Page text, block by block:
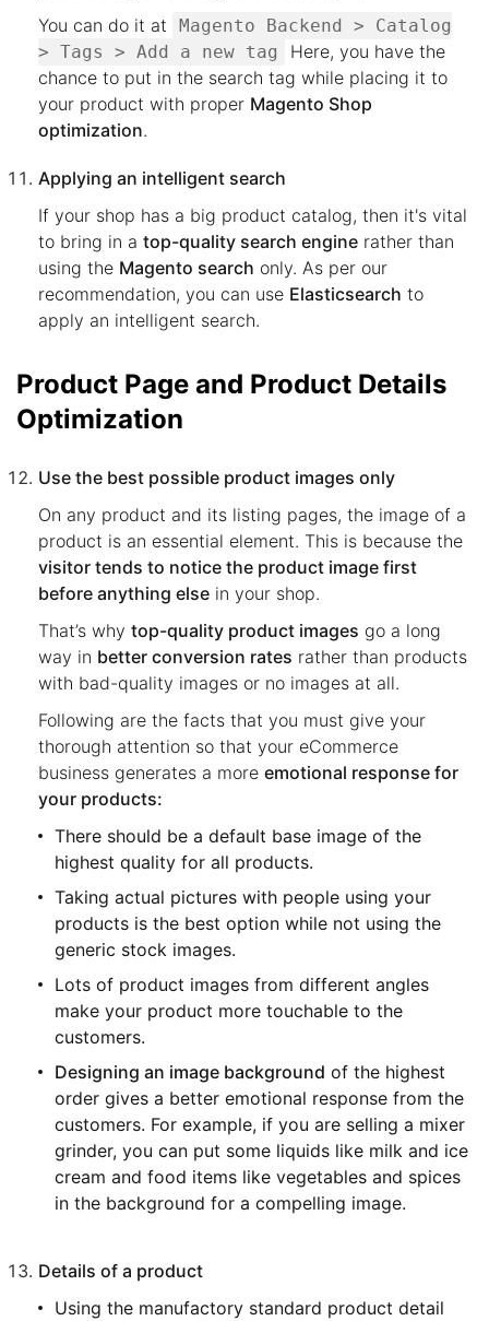
You can do it at
Magento Backend > Catalog
> Tags > Add a new tag
Here, you have the
chance to put in the search tag while placing it to
your product with proper Magento Shop
optimization.
Applying an intelligent search
If your shop has a big product catalog, then it's vital
to bring in a top-quality search engine rather than
using the Magento search only. As per our
recommendation, you can use Elasticsearch to
apply an intelligent search.
Product Page and Product Details
Optimization
Use the best possible product images only
On any product and its listing pages, the image of a
product is an essential element. This is because the
visitor tends to notice the product image first
before anything else in your shop.
That’s why top-quality product images go a long
way in better conversion rates rather than products
with bad-quality images or no images at all.
Following are the facts that you must give your
thorough attention so that your eCommerce
business generates a more emotional response for
your products:
There should be a default base image of the
highest quality for all products.
Taking actual pictures with people using your
products is the best option while not using the
generic stock images.
Lots of product images from different angles
make your product more touchable to the
customers.
Designing an image background of the highest
order gives a better emotional response from the
customers. For example, if you are selling a mixer
grinder, you can put some liquids like milk and ice
cream and food items like vegetables and spices
in the background for a compelling image.
Details of a product
Using the manufactory standard product detail